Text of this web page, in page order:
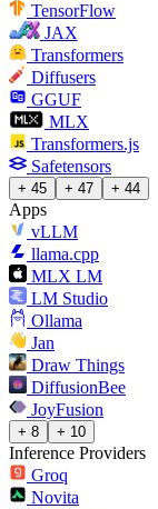
TensorFlow
JAX
Transformers
Diffusers
GGUF
MLX
Transformers.js
Safetensors
+ 45 + 47 + 44
Apps
vLLM
llama.cpp
MLX LM
LM Studio
Ollama
Jan
Draw Things
DiffusionBee
JoyFusion
+ 8 + 10
Inference Providers
Groq
Novita